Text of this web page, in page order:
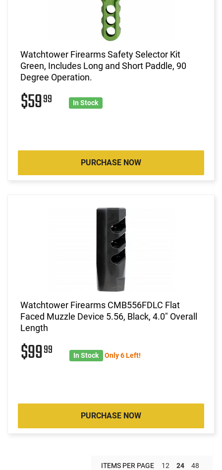
Watchtower Firearms Safety Selector Kit
Green, Includes Long and Short Paddle, 90
Degree Operation.
$5999 In Stock
PURCHASE NOW
Watchtower Firearms CMB556FDLC Flat
Faced Muzzle Device 5.56, Black, 4.0" Overall
Length
$9999 In Stock Only 6 Left!
PURCHASE NOW
ITEMS PER PAGE 12 24 48